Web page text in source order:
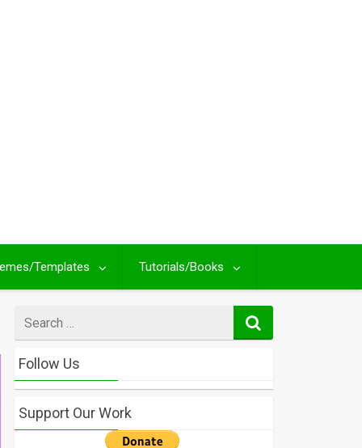
Templates Tutorials/Books
for
Follow Us
Support Our Work